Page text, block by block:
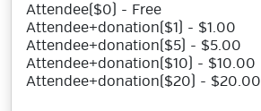
Attendee($0) - Free
Attendee+donation($1) - $1.00
Attendee+donation($5) - $5.00
Attendee+donation($10) - $10.00
Attendee+donation($20) - $20.00